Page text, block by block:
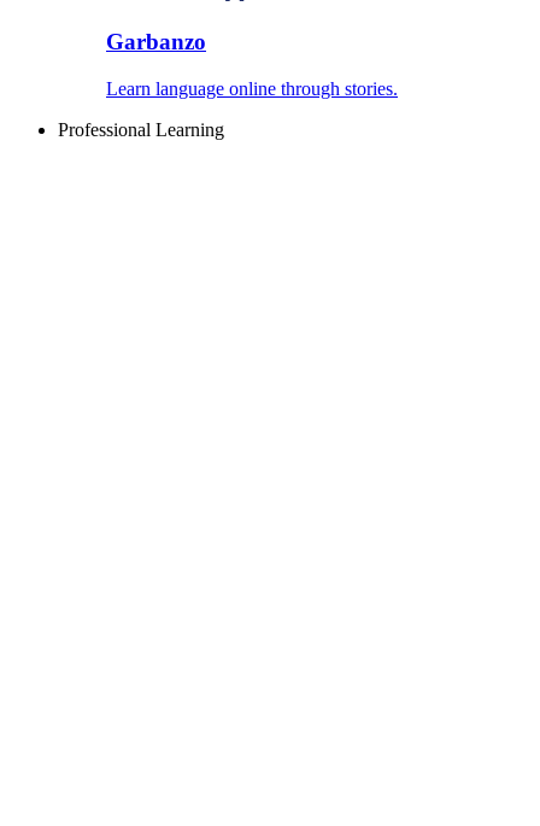
Garbanzo
Learn language online through stories.
Professional Learning